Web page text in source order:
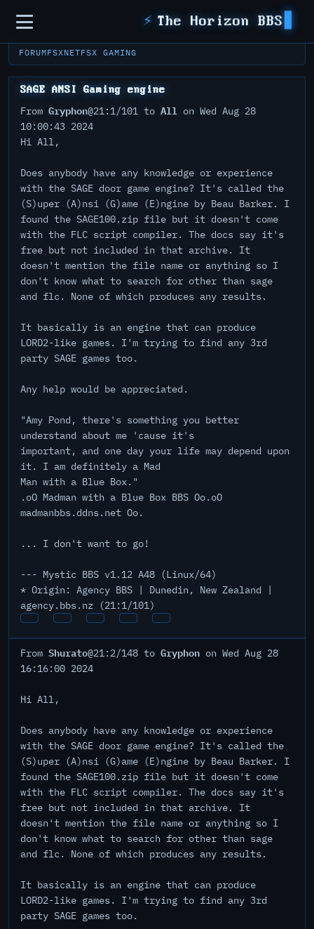
Sidebar ⚡ The Horizon BBS
FORUMFSXNETFSX GAMING
SAGE ANSI Gaming engine
From Gryphon@21:1/101 to All on Wed Aug 28
10:00:43 2024
Hi All,
Does anybody have any knowledge or experience
with the SAGE door game engine? It's called the
(S)uper (A)nsi (G)ame (E)ngine by Beau Barker. I
found the SAGE100.zip file but it doesn't come
with the FLC script compiler. The docs say it's
free but not included in that archive. It
doesn't mention the file name or anything so I
don't know what to search for other than sage
and flc. None of which produces any results.
It basically is an engine that can produce
LORD2-like games. I'm trying to find any 3rd
party SAGE games too.
Any help would be appreciated.
"Amy Pond, there's something you better
understand about me 'cause it's
important, and one day your life may depend upon
it. I am definitely a Mad
Man with a Blue Box."
.oO Madman with a Blue Box BBS Oo.oO
madmanbbs.ddns.net Oo.
... I don't want to go!
--- Mystic BBS v1.12 A48 (Linux/64)
* Origin: Agency BBS | Dunedin, New Zealand |
agency.bbs.nz (21:1/101)
From Shurato@21:2/148 to Gryphon on Wed Aug 28
16:16:00 2024
Hi All,
Does anybody have any knowledge or experience
with the SAGE door game engine? It's called the
(S)uper (A)nsi (G)ame (E)ngine by Beau Barker. I
found the SAGE100.zip file but it doesn't come
with the FLC script compiler. The docs say it's
free but not included in that archive. It
doesn't mention the file name or anything so I
don't know what to search for other than sage
and flc. None of which produces any results.
It basically is an engine that can produce
LORD2-like games. I'm trying to find any 3rd
party SAGE games too.